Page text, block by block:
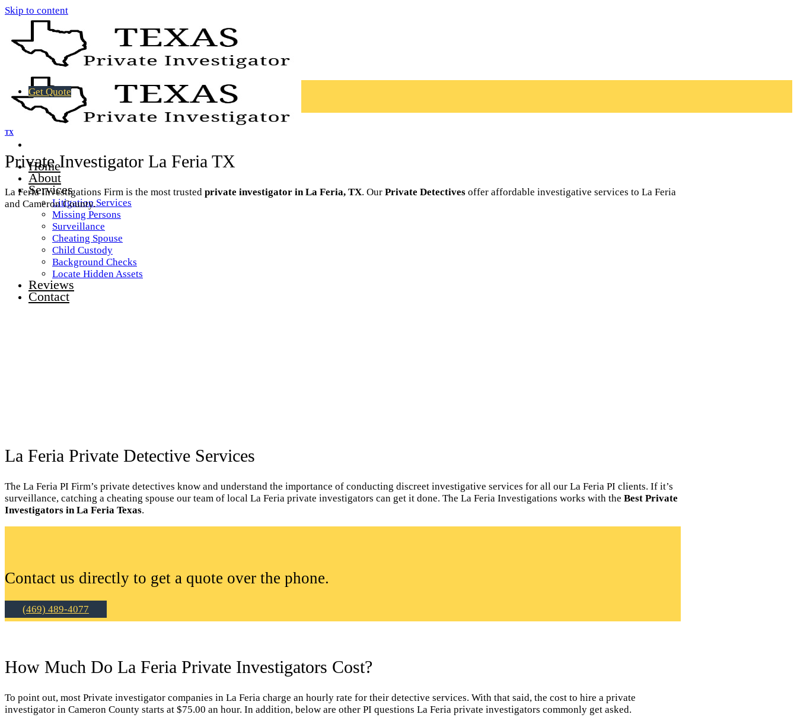
Skip to content
Home
About
Services
Litigation Services
Missing Persons
Surveillance
Cheating Spouse
Child Custody
Background Checks
Locate Hidden Assets
Reviews
Contact
Get Quote
TX
Private Investigator La Feria TX
La Feria Investigations Firm is the most trusted private investigator in La Feria, TX. Our Private Detectives offer affordable investigative services to La Feria
and Cameron County.
La Feria Private Detective Services
The La Feria PI Firm’s private detectives know and understand the importance of conducting discreet investigative services for all our La Feria PI clients. If it’s
surveillance, catching a cheating spouse our team of local La Feria private investigators can get it done. The La Feria Investigations works with the Best Private
Investigators in La Feria Texas.
Contact us directly to get a quote over the phone.
(469) 489-4077
How Much Do La Feria Private Investigators Cost?
To point out, most Private investigator companies in La Feria charge an hourly rate for their detective services. With that said, the cost to hire a private
investigator in Cameron County starts at $75.00 an hour. In addition, below are other PI questions La Feria private investigators commonly get asked.